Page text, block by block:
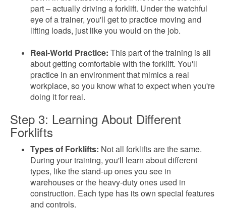
part – actually driving a forklift. Under the watchful
eye of a trainer, you'll get to practice moving and
lifting loads, just like you would on the job.
Real-World Practice: This part of the training is all
about getting comfortable with the forklift. You'll
practice in an environment that mimics a real
workplace, so you know what to expect when you're
doing it for real.
Step 3: Learning About Different
Forklifts
Types of Forklifts: Not all forklifts are the same.
During your training, you'll learn about different
types, like the stand-up ones you see in
warehouses or the heavy-duty ones used in
construction. Each type has its own special features
and controls.